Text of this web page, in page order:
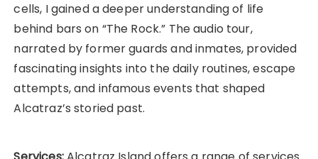
cells, I gained a deeper understanding of life
behind bars on “The Rock.” The audio tour,
narrated by former guards and inmates, provided
fascinating insights into the daily routines, escape
attempts, and infamous events that shaped
Alcatraz’s storied past.